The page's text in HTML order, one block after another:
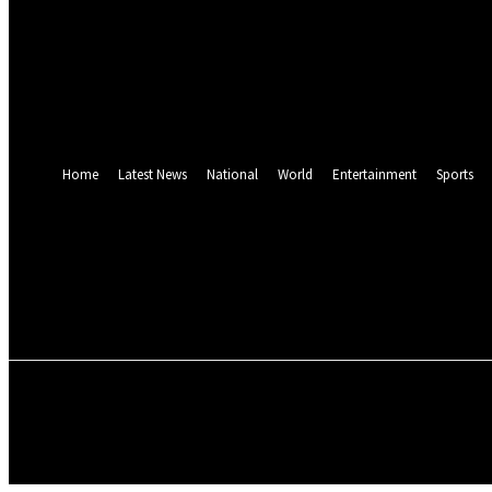
Home
Latest News National World Entertainment Sports